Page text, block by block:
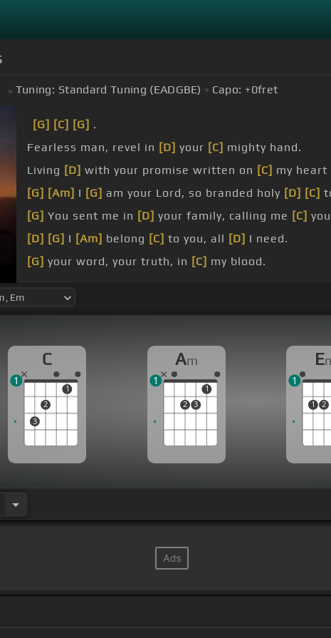
Tuning: Standard Tuning (EADGBE) Capo: +0fret
[G] [C] [G] .
Fearless man, revel in [D] your [C] mighty hand.
Living [D] with your promise written on [C] my heart
[G] [Am] I [G] am your Lord, so branded holy [D] [C]
[G] You sent me in [D] your family, calling me [C]
[D] [G] I [Am] belong [C] to you, all [D] I need.
[G] your word, your truth, in [C] my blood.
C
3
2
1
1
Am
2 3
1
1
E
1 2
1